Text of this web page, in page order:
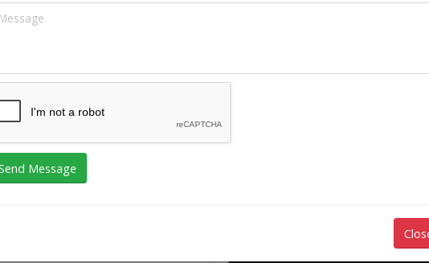
Capsule Filling Machine Lab